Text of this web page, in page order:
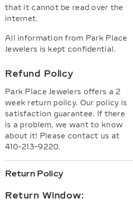
that it cannot be read over the
internet.
All information from Park Place
Jewelers is kept confidential.
Refund Policy
Park Place Jewelers offers a 2
week return policy. Our policy is
satisfaction guarantee. If there
is a problem, we want to know
about it! Please contact us at
410-213-9220.
Return Policy
Return Window: